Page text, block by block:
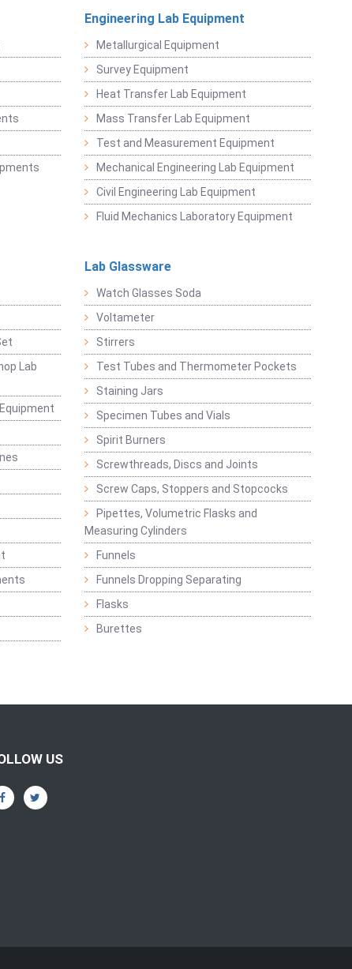
Engineering Lab Equipment
Metallurgical Equipment
Survey Equipment
Heat Transfer Lab Equipment
Mass Transfer Lab Equipment
Test and Measurement Equipment
Mechanical Engineering Lab Equipment
Civil Engineering Lab Equipment
Fluid Mechanics Laboratory Equipment
Lab
Lab Glassware
Watch Glasses Soda
Voltameter
Stirrers
Test Tubes and Thermometer Pockets
Staining Jars
Specimen Tubes and Vials
Spirit Burners
Screwthreads, Discs and Joints
Screw Caps, Stoppers and Stopcocks
Pipettes, Volumetric Flasks and
Measuring Cylinders
Funnels
Funnels Dropping Separating
Flasks
Burettes
US